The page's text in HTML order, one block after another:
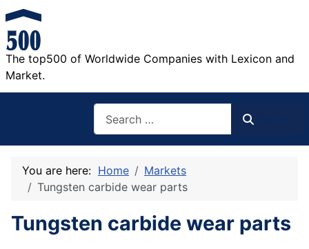
The top500 of Worldwide Companies with Lexicon and
Market.
You are here: Home
Markets
Tungsten carbide wear parts
Tungsten carbide wear parts